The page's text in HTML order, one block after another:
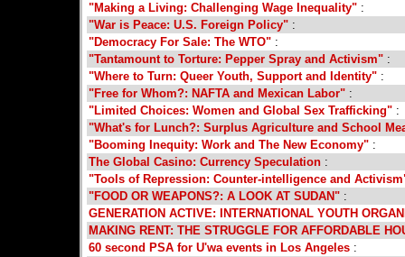
"Making a Living: Challenging Wage Inequality" :
"War is Peace: U.S. Foreign Policy" :
"Democracy For Sale: The WTO" :
"Tantamount to Torture: Pepper Spray and Activism" :
"Where to Turn: Queer Youth, Support and Identity" :
"Free for Whom?: NAFTA and Mexican Labor" :
"Limited Choices: Women and Global Sex Trafficking" :
"What's for Lunch?: Surplus Agriculture and School
"Booming Inequity: Work and The New Economy" :
The Global Casino: Currency Speculation :
"Tools of Repression: Counter-intelligence and
"FOOD OR WEAPONS?: A LOOK AT SUDAN" :
GENERATION ACTIVE: INTERNATIONAL YOUTH
MAKING RENT: THE STRUGGLE FOR AFFORDABLE
60 second PSA for U'wa events in Los Angeles :